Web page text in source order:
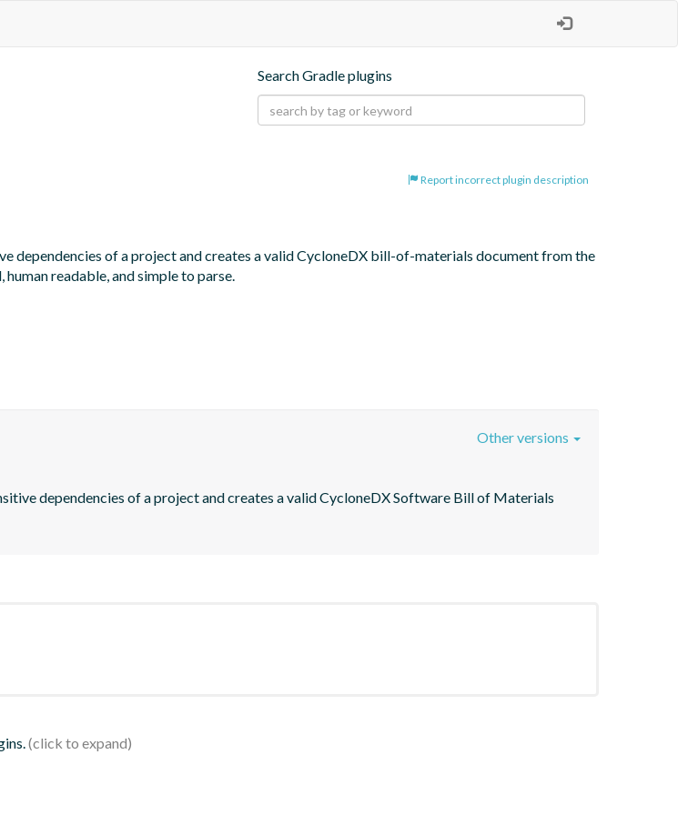
Search Gradle plugins
Report incorrect plugin description
dependencies of a project and creates a valid CycloneDX bill-of-materials document from the
readable, and simple to parse.
dependencies of a project and creates a valid CycloneDX Software Bill of Materials
Other versions